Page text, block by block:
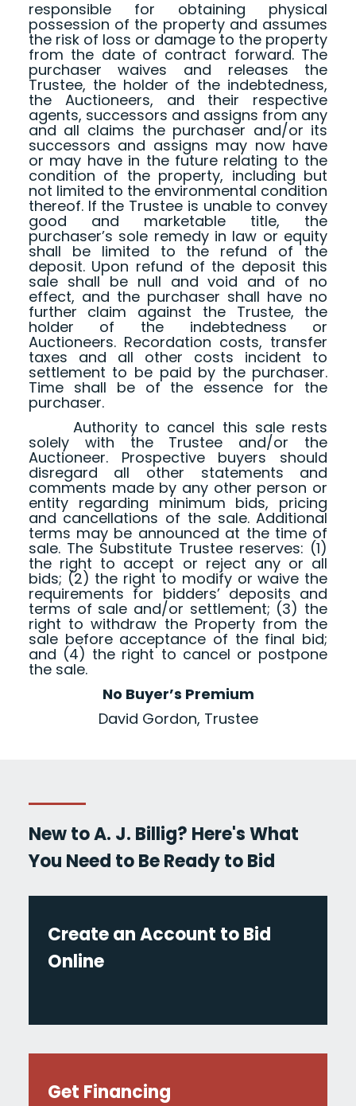
responsible for obtaining physical
possession of the property and assumes
the risk of loss or damage to the property
from the date of contract forward. The
purchaser waives and releases the
Trustee, the holder of the indebtedness,
the Auctioneers, and their respective
agents, successors and assigns from any
and all claims the purchaser and/or its
successors and assigns may now have
or may have in the future relating to the
condition of the property, including but
not limited to the environmental condition
thereof. If the Trustee is unable to convey
good and marketable title, the
purchaser’s sole remedy in law or equity
shall be limited to the refund of the
deposit. Upon refund of the deposit this
sale shall be null and void and of no
effect, and the purchaser shall have no
further claim against the Trustee, the
holder of the indebtedness or
Auctioneers. Recordation costs, transfer
taxes and all other costs incident to
settlement to be paid by the purchaser.
Time shall be of the essence for the
purchaser.
Authority to cancel this sale rests
solely with the Trustee and/or the
Auctioneer. Prospective buyers should
disregard all other statements and
comments made by any other person or
entity regarding minimum bids, pricing
and cancellations of the sale. Additional
terms may be announced at the time of
sale. The Substitute Trustee reserves: (1)
the right to accept or reject any or all
bids; (2) the right to modify or waive the
requirements for bidders’ deposits and
terms of sale and/or settlement; (3) the
right to withdraw the Property from the
sale before acceptance of the final bid;
and (4) the right to cancel or postpone
the sale.
No Buyer’s Premium
David Gordon, Trustee
New to A. J. Billig? Here's What
You Need to Be Ready to Bid
Create an Account to Bid
Online
Get Financing